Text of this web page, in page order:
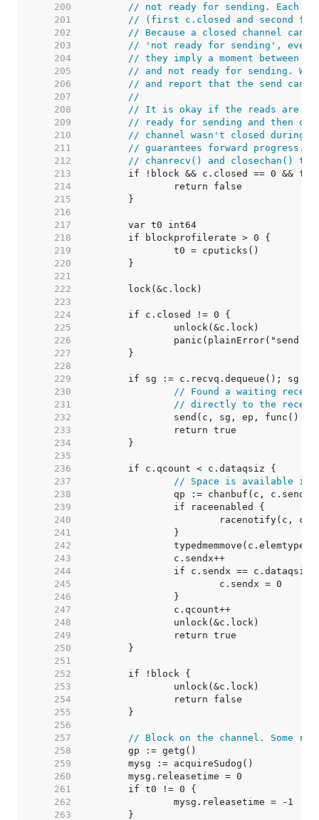
   200
// not ready for sending. Each
   201
// (first c.closed and second
   202
// Because a closed channel
   203
// 'not ready for sending', even
   204
// they imply a moment between
   205
// and not ready for sending. We
   206
// and report that the send
   207
//
   208
// It is okay if the reads are
   209
// ready for sending and then
   210
// channel wasn't closed during
   211
// guarantees forward progress.
   212
// chanrecv() and closechan()
   213
   214
   215
   216
   217
   218
   219
   220
   221
   222
   223
   224
   225
   226
   227
   228
   229
   230
// Found a waiting
   231
// directly to the
   232
   233
   234
   235
   236
   237
// Space is available in
   238
   239
   240
   241
   242
   243
   244
   245
   246
   247
   248
   249
   250
   251
   252
   253
   254
   255
   256
   257
// Block on the channel. Some
   258
   259
   260
   261
   262
   263